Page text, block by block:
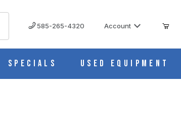
585-265-4320 Account
Specials Used Equipment